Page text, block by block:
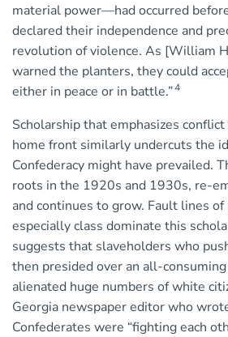
material power—had occurred
declared their independence and
revolution of violence. As [William
warned the planters, they could
either in peace or in battle.”4
Scholarship that emphasizes
home front similarly undercuts the
Confederacy might have prevailed.
roots in the 1920s and 1930s, re-
and continues to grow. Fault lines of
especially class dominate this
suggests that slaveholders who
then presided over an all-
alienated huge numbers of white
Georgia newspaper editor who
Confederates were “fighting each